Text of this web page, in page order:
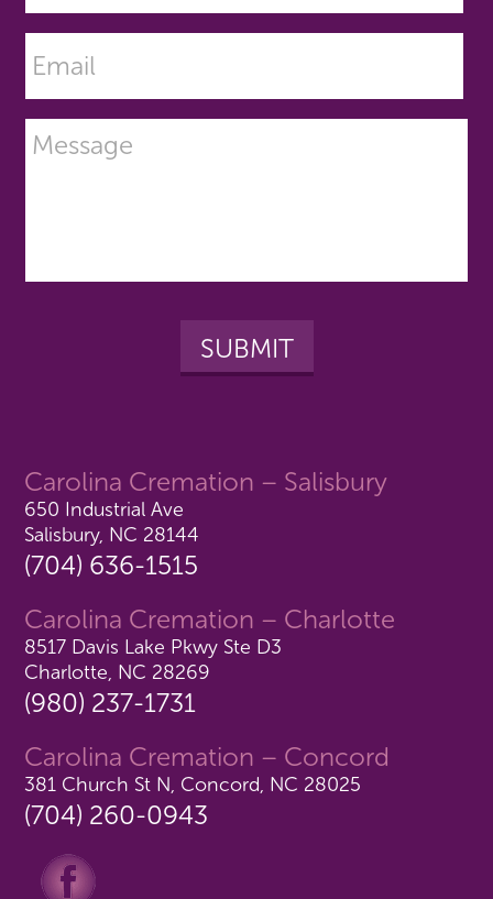
Carolina Cremation – Salisbury
650 Industrial Ave
Salisbury, NC 28144
(704) 636-1515
Carolina Cremation – Charlotte
8517 Davis Lake Pkwy Ste D3
Charlotte, NC 28269
(980) 237-1731
Carolina Cremation – Concord
381 Church St N, Concord, NC 28025
(704) 260-0943